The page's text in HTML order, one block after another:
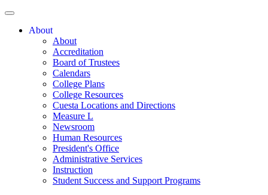
About
About
Accreditation
Board of Trustees
Calendars
College Plans
College Resources
Cuesta Locations and Directions
Measure L
Newsroom
Human Resources
President's Office
Administrative Services
Instruction
Student Success and Support Programs